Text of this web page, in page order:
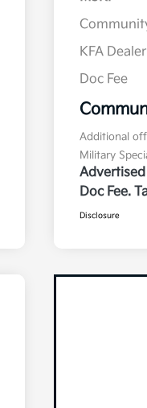
KFA
Doc Fee
Additional
Military
Doc Fee.
Disclosure